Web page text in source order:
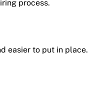
process.
easier to put in place.